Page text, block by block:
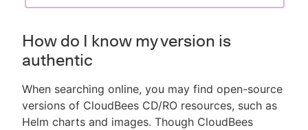
How do I know my version is
authentic
When searching online, you may find open-source
versions of CloudBees CD/RO resources, such as
Helm charts and images. Though CloudBees